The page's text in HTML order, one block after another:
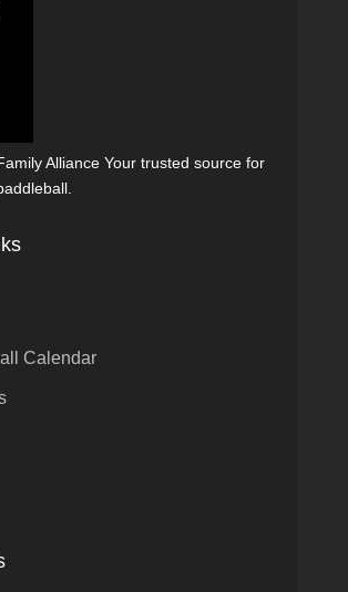
Alliance Your trusted source for
Calendar